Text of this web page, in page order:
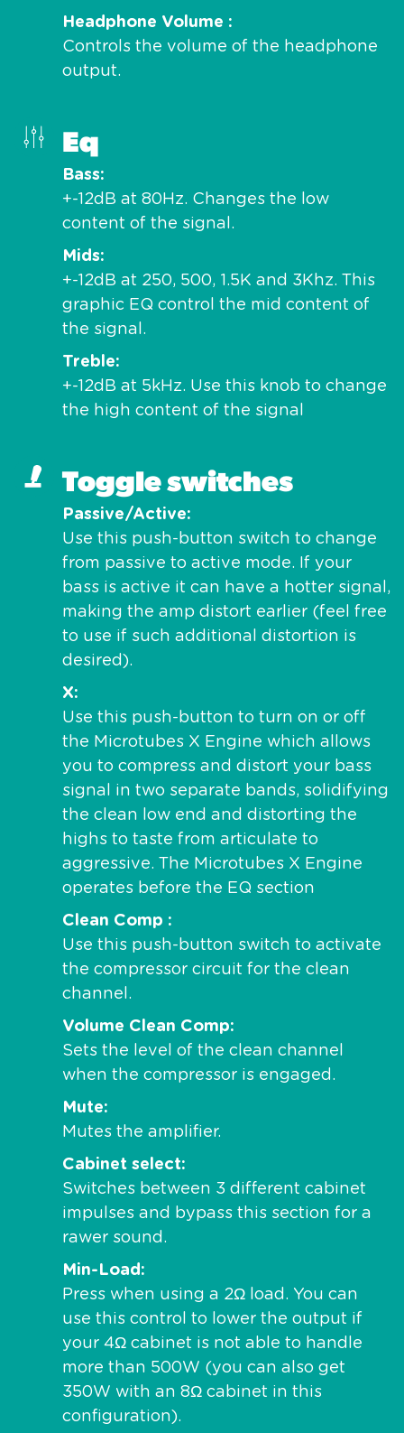
Headphone Volume
Controls the volume of the headphone
output.
Eq
Bass
+-12dB at 80Hz. Changes the low
content of the signal.
Mids
+-12dB at 250, 500, 1.5K and 3Khz. This
graphic EQ control the mid content of
the signal.
Treble
+-12dB at 5kHz. Use this knob to change
the high content of the signal
Toggle switches
Passive/Active
Use this push-button switch to change
from passive to active mode. If your
bass is active it can have a hotter signal,
making the amp distort earlier (feel free
to use if such additional distortion is
desired).
X
Use this push-button to turn on or off
the Microtubes X Engine which allows
you to compress and distort your bass
signal in two separate bands, solidifying
the clean low end and distorting the
highs to taste from articulate to
aggressive. The Microtubes X Engine
operates before the EQ section
Clean Comp
Use this push-button switch to activate
the compressor circuit for the clean
channel.
Volume Clean Comp
Sets the level of the clean channel
when the compressor is engaged.
Mute
Mutes the amplifier.
Cabinet select
Switches between 3 different cabinet
impulses and bypass this section for a
rawer sound.
Min-Load
Press when using a 2Ω load. You can
use this control to lower the output if
your 4Ω cabinet is not able to handle
more than 500W (you can also get
350W with an 8Ω cabinet in this
configuration).